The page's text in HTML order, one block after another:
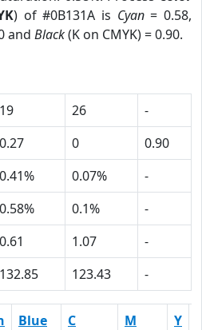
) of #0B131A is Cyan= 0.58,
and Black(K on CMYK) = 0.90.
19 26
-
0.27 0
0.90
0.41% 0.07%
-
0.58% 0.1%
-
0.61 1.07
-
132.85 123.43 -
Blue C M Y